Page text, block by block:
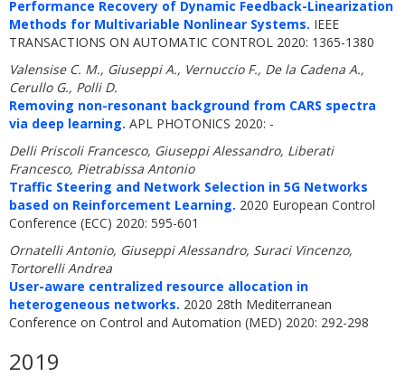
Performance Recovery of Dynamic Feedback-Linearization
Methods for Multivariable Nonlinear Systems. IEEE
TRANSACTIONS ON AUTOMATIC CONTROL 2020: 1365-1380
Valensise C. M., Giuseppi A., Vernuccio F., De la Cadena A.,
Cerullo G., Polli D.
Removing non-resonant background from CARS spectra
via deep learning. APL PHOTONICS 2020: -
Delli Priscoli Francesco, Giuseppi Alessandro, Liberati
Francesco, Pietrabissa Antonio
Traffic Steering and Network Selection in 5G Networks
based on Reinforcement Learning. 2020 European Control
Conference (ECC) 2020: 595-601
Ornatelli Antonio, Giuseppi Alessandro, Suraci Vincenzo,
Tortorelli Andrea
User-aware centralized resource allocation in
heterogeneous networks. 2020 28th Mediterranean
Conference on Control and Automation (MED) 2020: 292-298
2019